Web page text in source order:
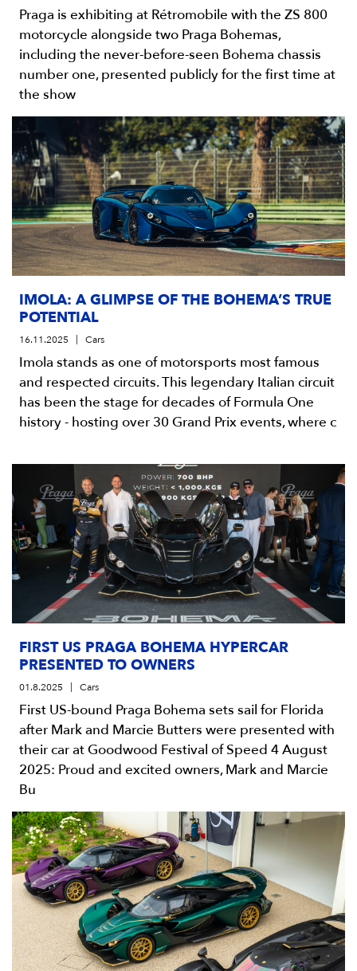
Praga is exhibiting at Rétromobile with the ZS 800
motorcycle alongside two Praga Bohemas,
including the never-before-seen Bohema chassis
number one, presented publicly for the first time at
the show
IMOLA: A GLIMPSE OF THE BOHEMA’S TRUE
POTENTIAL
16.11.2025 Cars
Imola stands as one of motorsports most famous
and respected circuits. This legendary Italian circuit
has been the stage for decades of Formula One
history - hosting over 30 Grand Prix events, where c
FIRST US PRAGA BOHEMA HYPERCAR
PRESENTED TO OWNERS
01.8.2025 Cars
First US-bound Praga Bohema sets sail for Florida
after Mark and Marcie Butters were presented with
their car at Goodwood Festival of Speed 4 August
2025: Proud and excited owners, Mark and Marcie
Bu